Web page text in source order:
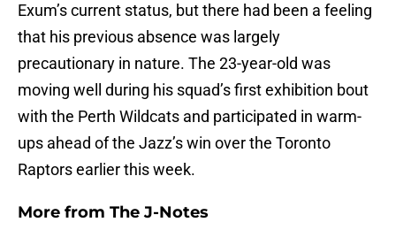
Exum’s current status, but there had been a feeling
that his previous absence was largely
precautionary in nature. The 23-year-old was
moving well during his squad’s first exhibition bout
with the Perth Wildcats and participated in warm-
ups ahead of the Jazz’s win over the Toronto
Raptors earlier this week.
More from The J-Notes